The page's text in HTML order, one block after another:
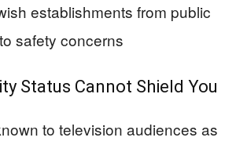
establishments from public
safety concerns
Status Cannot Shield You
to television audiences as